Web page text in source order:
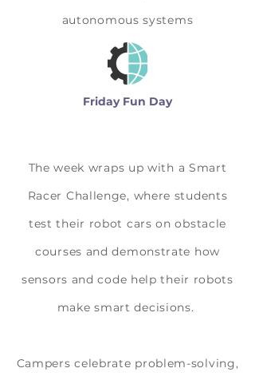
autonomous systems
Friday Fun Day
The week wraps up with a Smart
Racer Challenge, where students
test their robot cars on obstacle
courses and demonstrate how
sensors and code help their robots
make smart decisions.
Campers celebrate problem-solving,